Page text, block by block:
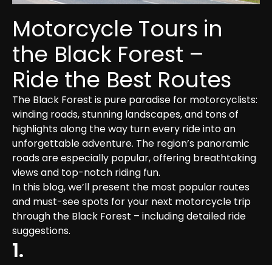
Motorcycle Tours in
the Black Forest –
Ride the Best Routes
The Black Forest is pure paradise for motorcyclists:
winding roads, stunning landscapes, and tons of
highlights along the way turn every ride into an
unforgettable adventure. The region’s panoramic
roads are especially popular, offering breathtaking
views and top-notch riding fun.
In this blog, we’ll present the most popular routes
and must-see spots for your next motorcycle trip
through the Black Forest – including detailed ride
suggestions.
1.